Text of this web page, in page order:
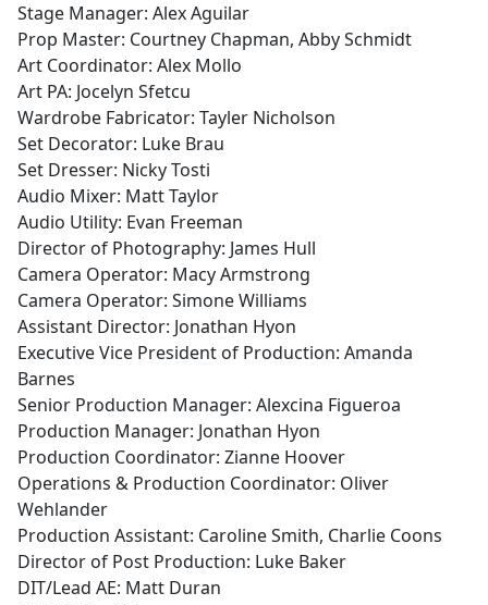
Stage Manager: Alex Aguilar
Prop Master: Courtney Chapman, Abby Schmidt
Art Coordinator: Alex Mollo
Art PA: Jocelyn Sfetcu
Wardrobe Fabricator: Tayler Nicholson
Set Decorator: Luke Brau
Set Dresser: Nicky Tosti
Audio Mixer: Matt Taylor
Audio Utility: Evan Freeman
Director of Photography: James Hull
Camera Operator: Macy Armstrong
Camera Operator: Simone Williams
Assistant Director: Jonathan Hyon
Executive Vice President of Production: Amanda
Barnes
Senior Production Manager: Alexcina Figueroa
Production Manager: Jonathan Hyon
Production Coordinator: Zianne Hoover
Operations & Production Coordinator: Oliver
Wehlander
Production Assistant: Caroline Smith, Charlie Coons
Director of Post Production: Luke Baker
DIT/Lead AE: Matt Duran